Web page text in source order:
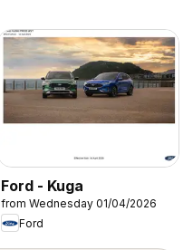
Ford - Kuga
from Wednesday 01/04/2026
Ford